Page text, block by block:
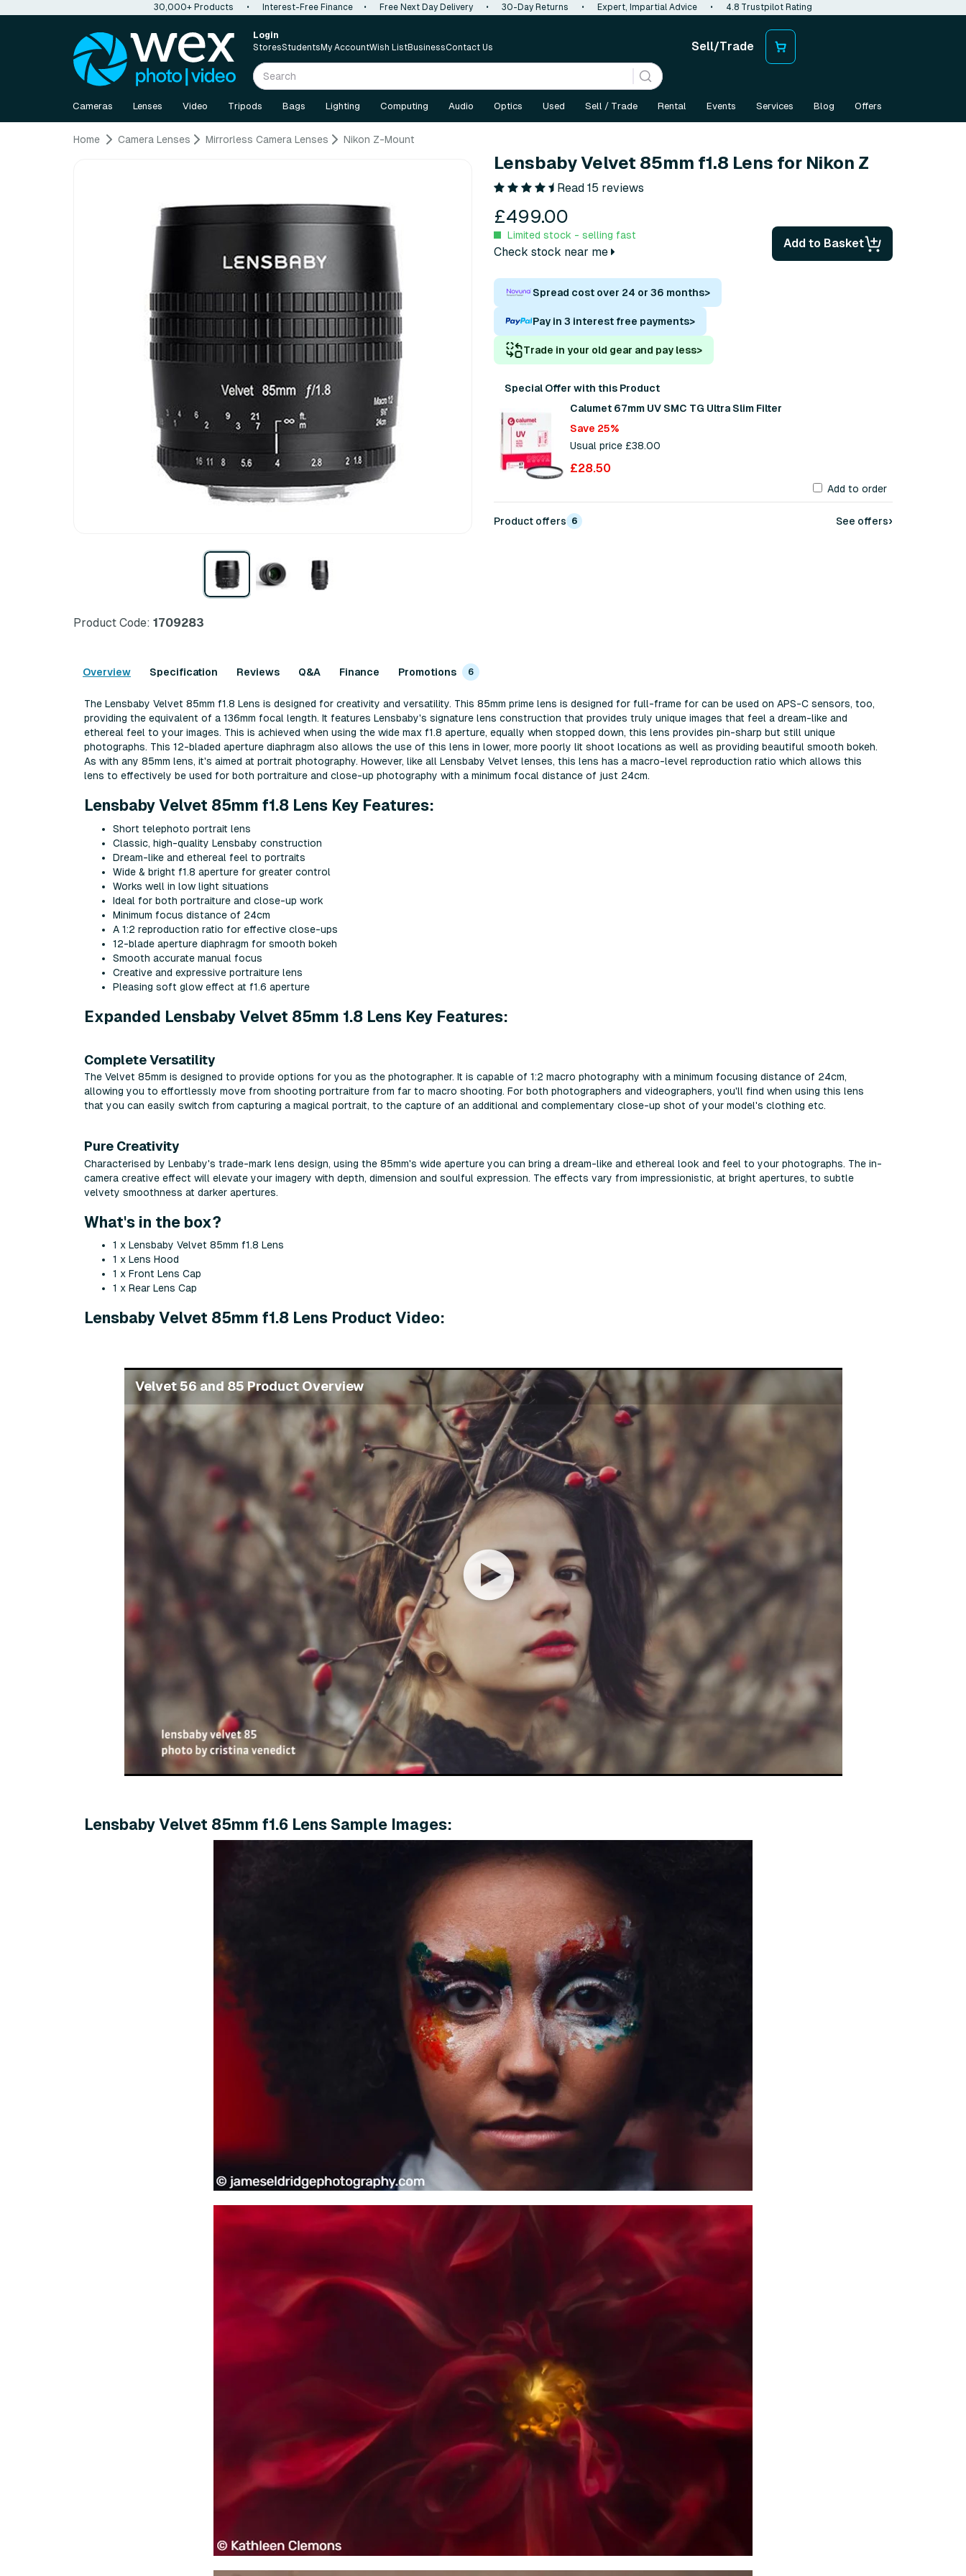
30,000+ Products • Interest-Free Finance • Free Next Day Delivery • 30-Day Returns • Expert, Impartial Advice • 4.8 Trustpilot Rating
Login
StoresStudents My AccountWish ListBusinessContact Us Sell/Trade
Cameras Lenses Video Tripods Bags Lighting Computing Audio Optics Used Sell / Trade Rental Events Services Blog Offers
Home Camera Lenses Mirrorless Camera Lenses Nikon Z-Mount
Product Code: 1709283
Lensbaby Velvet 85mm f1.8 Lens for Nikon Z
Read 15 reviews
£499.00
Limited stock - selling fast
Check stock near me
Add to Basket
Spread cost over 24 or 36 months>
Pay in 3 interest free payments>
Trade in your old gear and pay less>
Special Offer with this Product
Calumet 67mm UV SMC TG Ultra Slim Filter
Save 25%
Usual price £38.00
£28.50
Add to order
Product offers 6 See offers›
Overview Specification Reviews Q&A Finance Promotions 6
The Lensbaby Velvet 85mm f1.8 Lens is designed for creativity and versatility. This 85mm prime lens is designed for full-frame for can be used on APS-C sensors, too,
providing the equivalent of a 136mm focal length. It features Lensbaby's signature lens construction that provides truly unique images that feel a dream-like and
ethereal feel to your images. This is achieved when using the wide max f1.8 aperture, equally when stopped down, this lens provides pin-sharp but still unique
photographs. This 12-bladed aperture diaphragm also allows the use of this lens in lower, more poorly lit shoot locations as well as providing beautiful smooth bokeh.
As with any 85mm lens, it's aimed at portrait photography. However, like all Lensbaby Velvet lenses, this lens has a macro-level reproduction ratio which allows this
lens to effectively be used for both portraiture and close-up photography with a minimum focal distance of just 24cm.
Lensbaby Velvet 85mm f1.8 Lens Key Features:
Short telephoto portrait lens
Classic, high-quality Lensbaby construction
Dream-like and ethereal feel to portraits
Wide & bright f1.8 aperture for greater control
Works well in low light situations
Ideal for both portraiture and close-up work
Minimum focus distance of 24cm
A 1:2 reproduction ratio for effective close-ups
12-blade aperture diaphragm for smooth bokeh
Smooth accurate manual focus
Creative and expressive portraiture lens
Pleasing soft glow effect at f1.6 aperture
Expanded Lensbaby Velvet 85mm 1.8 Lens Key Features:
Complete Versatility
The Velvet 85mm is designed to provide options for you as the photographer. It is capable of 1:2 macro photography with a minimum focusing distance of 24cm,
allowing you to effortlessly move from shooting portraiture from far to macro shooting. For both photographers and videographers, you'll find when using this lens
that you can easily switch from capturing a magical portrait, to the capture of an additional and complementary close-up shot of your model's clothing etc.
Pure Creativity
Characterised by Lenbaby's trade-mark lens design, using the 85mm's wide aperture you can bring a dream-like and ethereal look and feel to your photographs. The in-
camera creative effect will elevate your imagery with depth, dimension and soulful expression. The effects vary from impressionistic, at bright apertures, to subtle
velvety smoothness at darker apertures.
What's in the box?
1 x Lensbaby Velvet 85mm f1.8 Lens
1 x Lens Hood
1 x Front Lens Cap
1 x Rear Lens Cap
Lensbaby Velvet 85mm f1.8 Lens Product Video:
Velvet 56 and 85 Product Overview
Lensbaby Velvet 85mm f1.6 Lens Sample Images: